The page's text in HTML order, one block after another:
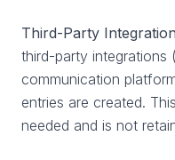
Third-Party
third-party integrations
communication
entries are created.
needed and is not